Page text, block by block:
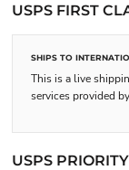
USPS FIRST
SHIPS TO
This is a live
services provided
USPS